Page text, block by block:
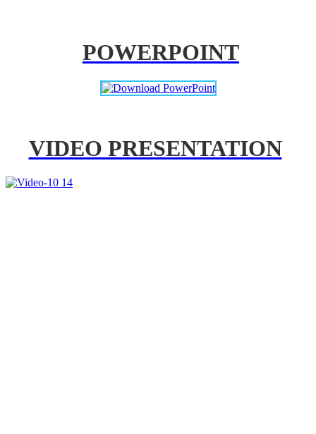
POWERPOINT
VIDEO PRESENTATION